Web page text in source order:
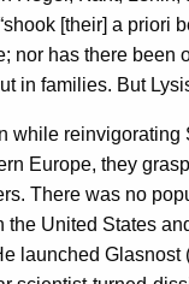
[their] a
has there been
in families. But
while
Europe, they
There was no
United States